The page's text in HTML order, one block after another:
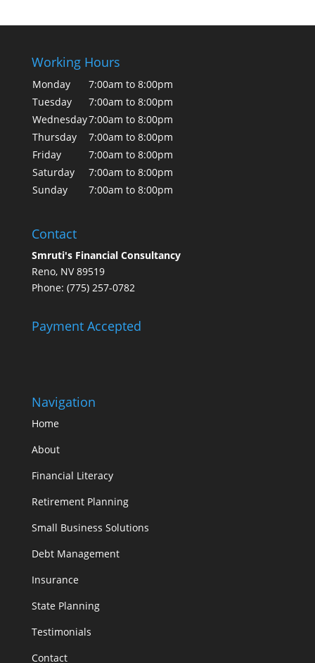
Working Hours
Monday
7:00am to 8:00pm
Tuesday
7:00am to 8:00pm
Wednesday7:00am to 8:00pm
Thursday
7:00am to 8:00pm
Friday
7:00am to 8:00pm
Saturday
7:00am to 8:00pm
Sunday
7:00am to 8:00pm
Contact
Smruti's Financial Consultancy
Reno, NV 89519
Phone: (775) 257-0782
Payment Accepted
Navigation
Home
About
Financial Literacy
Retirement Planning
Small Business Solutions
Debt Management
Insurance
State Planning
Testimonials
Contact